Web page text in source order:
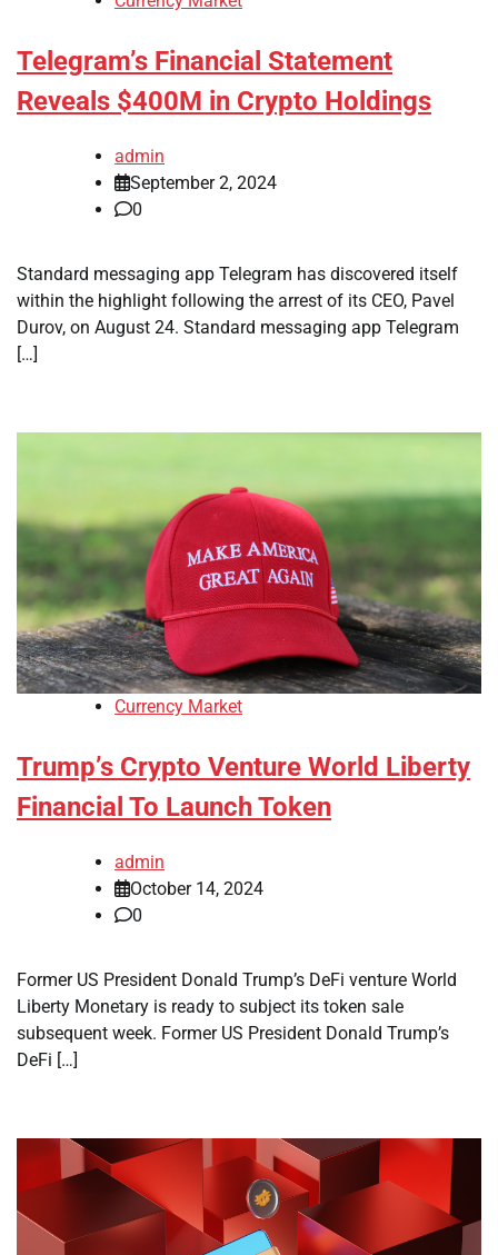
Telegram’s Financial Statement
Reveals $400M in Crypto Holdings
admin
September 2, 2024
0
Standard messaging app Telegram has discovered itself
within the highlight following the arrest of its CEO, Pavel
Durov, on August 24. Standard messaging app Telegram
[…]
Currency Market
Trump’s Crypto Venture World Liberty
Financial To Launch Token
admin
October 14, 2024
0
Former US President Donald Trump’s DeFi venture World
Liberty Monetary is ready to subject its token sale
subsequent week. Former US President Donald Trump’s
DeFi […]